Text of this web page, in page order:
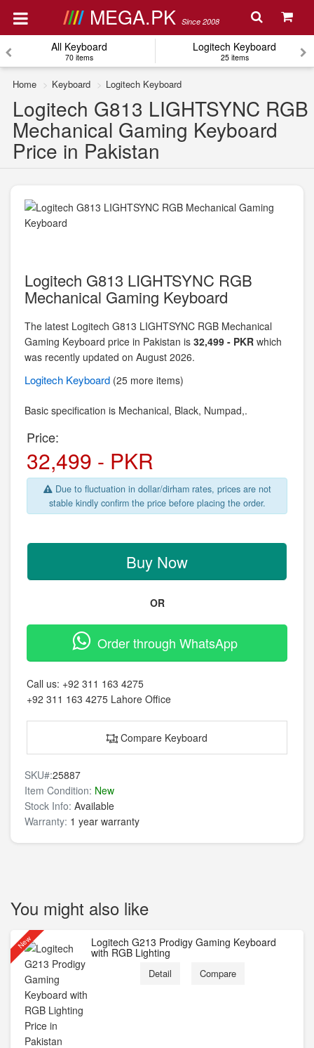
MEGA.PK Since 2008
All Keyboard
70 items
Logitech Keyboard
25 items
Home Keyboard Logitech Keyboard
Logitech G813 LIGHTSYNC RGB
Mechanical Gaming Keyboard
Price in Pakistan
Logitech G813 LIGHTSYNC RGB
Mechanical Gaming Keyboard
The latest Logitech G813 LIGHTSYNC RGB Mechanical
Gaming Keyboard price in Pakistan is 32,499 - PKR which
was recently updated on August 2026.
Logitech Keyboard (25 more items)
Basic specification is Mechanical, Black, Numpad,.
Price:
32,499 - PKR
Due to fluctuation in dollar/dirham rates, prices are not
stable kindly confirm the price before placing the order.
Buy Now
OR
Order through WhatsApp
Call us: +92 311 163 4275
+92 311 163 4275 Lahore Office
Compare Keyboard
SKU#:25887
Item Condition: New
Stock Info: Available
Warranty: 1 year warranty
You might also like
New Logitech G213 Prodigy Gaming Keyboard
with RGB Lighting
Detail Compare